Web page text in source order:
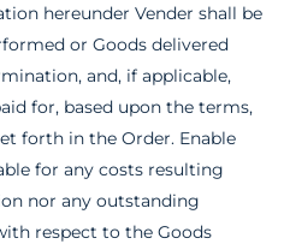
hereunder Vender shall be
or Goods delivered
and, if applicable,
for, based upon the terms,
forth in the Order. Enable
for any costs resulting
nor any outstanding
respect to the Goods